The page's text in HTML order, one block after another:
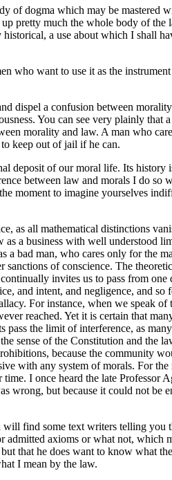
of dogma which may be mastered
pretty much the whole body of the
a use about which I shall
want to use it as the
dispel a confusion between
You can see very plainly that a
morality and law. A man who
keep out of jail if he can.
deposit of our moral life. Its history
between law and morals I do so
moment to imagine yourselves
as all mathematical distinctions
a business with well understood
bad man, who cares only for the
of conscience. The
invites us to pass from
and intent, and negligence, and so
For instance, when we speak
reached. Yet it is certain that
the limit of interference, as
sense of the Constitution and the
because the community
with any system of morals. For
I once heard the late Professor
wrong, but because it could not be
find some text writers telling you
admitted axioms or what not, which
that he does want to know what
I mean by the law.